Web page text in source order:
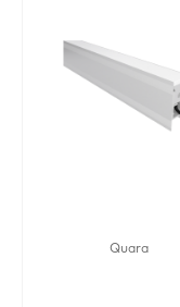
Quara